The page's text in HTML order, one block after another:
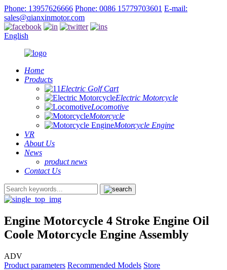
Phone: 13957626666 Phone: 0086 15779703601 E-mail:
sales@qianxinmotor.com
English
Home
Products
Electric Golf Cart
Electric Motorcycle
Locomotive
Motorcycle
Motorcycle Engine
VR
About Us
News
product news
Contact Us
Engine Motorcycle 4 Stroke Engine Oil
Coole Motorcycle Engine Assembly
ADV
Product parameters Recommended Models Store